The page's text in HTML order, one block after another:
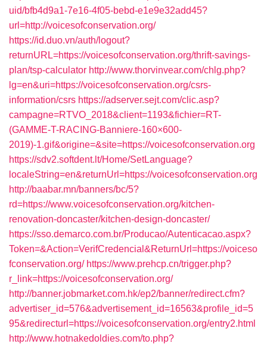
uid/bfb4d9a1-7e16-4f05-bebd-e1e9e32add45?
url=http://voicesofconservation.org/
https://id.duo.vn/auth/logout?
returnURL=https://voicesofconservation.org/thrift-savings-
plan/tsp-calculator http://www.thorvinvear.com/chlg.php?
lg=en&uri=https://voicesofconservation.org/csrs-
information/csrs https://adserver.sejt.com/clic.asp?
campagne=RTVO_2018&client=1193&fichier=RT-
(GAMME-T-RACING-Banniere-160×600-
2019)-1.gif&origine=&site=https://voicesofconservation.org
https://sdv2.softdent.lt/Home/SetLanguage?
localeString=en&returnUrl=https://voicesofconservation.org
http://baabar.mn/banners/bc/5?
rd=https://www.voicesofconservation.org/kitchen-
renovation-doncaster/kitchen-design-doncaster/
https://sso.demarco.com.br/Producao/Autenticacao.aspx?
Token=&Action=VerifCredencial&ReturnUrl=https://voiceso
fconservation.org/ https://www.prehcp.cn/trigger.php?
r_link=https://voicesofconservation.org/
http://banner.jobmarket.com.hk/ep2/banner/redirect.cfm?
advertiser_id=576&advertisement_id=16563&profile_id=5
95&redirecturl=https://voicesofconservation.org/entry2.html
http://www.hotnakedoldies.com/to.php?